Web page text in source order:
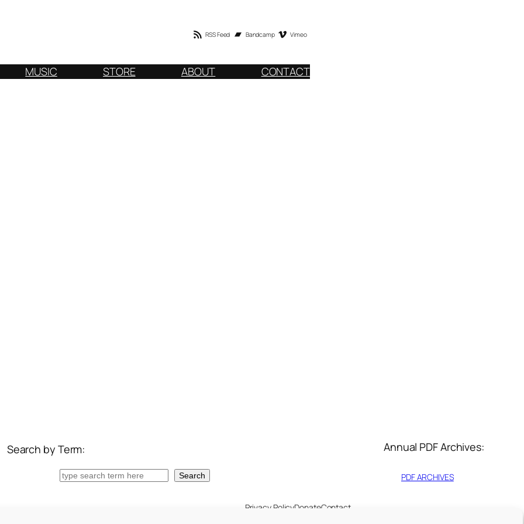
RSS Feed Bandcamp Vimeo
MUSIC STORE ABOUT CONTACT
Search by Term:
Search Search
Annual PDF Archives:
PDF ARCHIVES
Privacy PolicyDonateContact